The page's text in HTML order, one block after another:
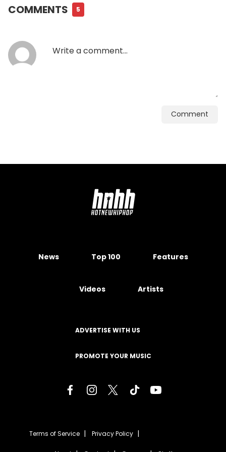
COMMENTS 5
Comment
News Top 100 Features
Videos Artists
ADVERTISE WITH US
PROMOTE YOUR MUSIC
Terms of Service Privacy Policy